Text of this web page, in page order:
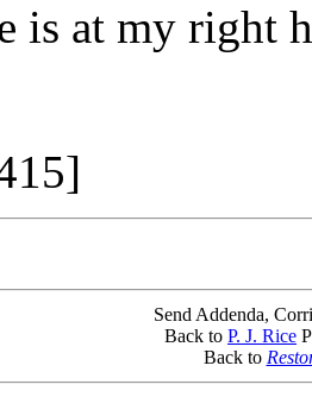
is at my right
Send Addenda,
Back to P. J. Rice
Back to